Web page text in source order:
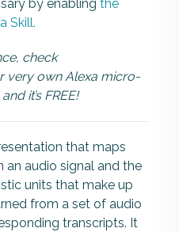
by enabling the
Skill.
check
very own Alexa micro-
it’s FREE!
that maps
an audio signal and the
units that make up
from a set of audio
transcripts. It